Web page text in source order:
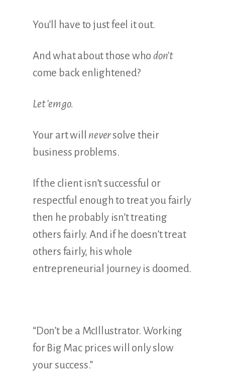
You’ll have to just feel it out.
And what about those whodon’t
come back enlightened?
Let ’em go.
Your art will neversolve their
business problems.
If the client isn’t successful or
respectful enough to treat you fairly
then he probably isn’t treating
others fairly. And if he doesn’t treat
others fairly, his whole
entrepreneurial journey is doomed.
“Don’t be a McIllustrator. Working
for Big Mac prices will only slow
your success.”